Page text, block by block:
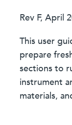
Rev F, April
This user
prepare
sections to
instrument
materials,